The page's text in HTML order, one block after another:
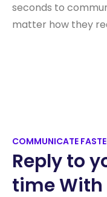
seconds to
matter how they
COMMUNICATE
Reply to
time With